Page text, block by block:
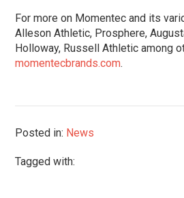
For more on Momentec and its
Alleson Athletic, Prosphere,
Holloway, Russell Athletic among
momentecbrands.com.
Posted in: News
Tagged with: